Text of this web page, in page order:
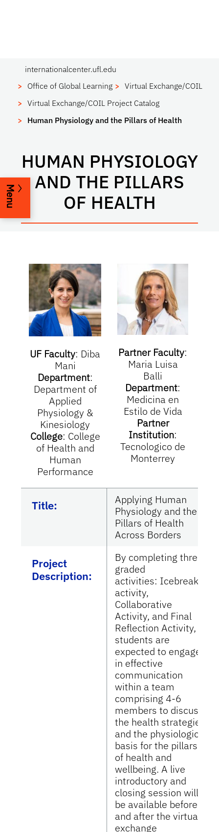
internationalcenter.ufl.edu
Office of Global Learning
Virtual Exchange/COIL
Virtual Exchange/COIL Project Catalog
Human Physiology and the Pillars of Health
HUMAN PHYSIOLOGY
AND THE PILLARS
OF HEALTH
Menu
UF Faculty: Diba
Mani
Department:
Department of
Applied
Physiology &
Kinesiology
College: College
of Health and
Human
Performance
Partner Faculty:
Maria Luisa
Balli
Department:
Medicina en
Estilo de Vida
Partner
Institution:
Tecnologico de
Monterrey
Title:
Applying Human
Physiology and the
Pillars of Health
Across Borders
Project
Description:
By completing three
graded
activities: Icebreaker
activity,
Collaborative
Activity, and Final
Reflection Activity,
students are
expected to engage
in effective
communication
within a team
comprising 4-6
members to discuss
the health strategies
and the physiological
basis for the pillars
of health and
wellbeing. A live
introductory and
closing session will
be available before
and after the virtual
exchange